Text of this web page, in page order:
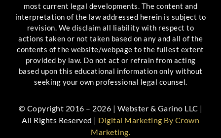
most current legal developments. The content and
interpretation of the law addressed herein is subject to
revision. We disclaim all liability with respect to
actions taken or not taken based on any and all of the
contents of the website/webpage to the fullest extent
provided by law. Do not act or refrain from acting
based upon this educational information only without
seeking your own professional legal counsel.
© Copyright 2016 – 2026 | Webster & Garino LLC |
All Rights Reserved | Digital Marketing By Crown
Marketing.